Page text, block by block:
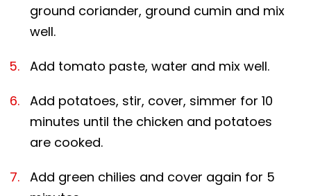
ground coriander, ground cumin and mix
well.
Add tomato paste, water and mix well.
Add potatoes, stir, cover, simmer for 10
minutes until the chicken and potatoes
are cooked.
Add green chilies and cover again for 5